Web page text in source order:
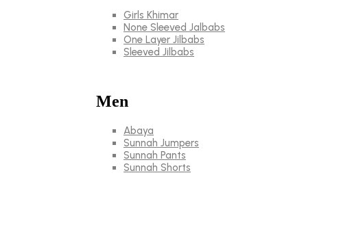
Girls Khimar
None Sleeved Jalbabs
One Layer Jilbabs
Sleeved Jilbabs
Men
Abaya
Sunnah Jumpers
Sunnah Pants
Sunnah Shorts